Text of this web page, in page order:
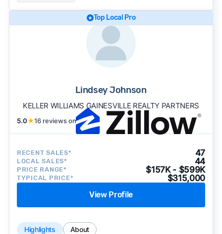
Top Local Pro
Lindsey Johnson
KELLER WILLIAMS GAINESVILLE REALTY PARTNERS
5.0★16 reviews on
RECENT SALES* 47
LOCAL SALES* 44
PRICE RANGE* $157K - $599K
TYPICAL PRICE* $315,000
View Profile
Highlights About